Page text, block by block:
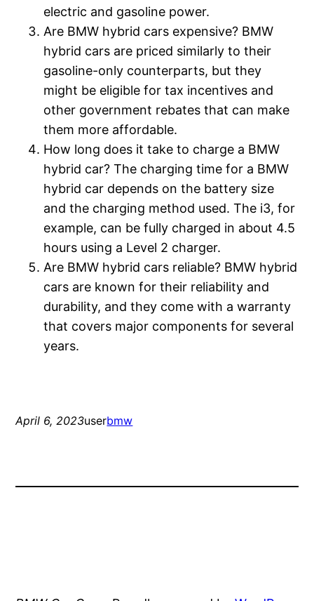
electric and gasoline power.
Are BMW hybrid cars expensive? BMW
hybrid cars are priced similarly to their
gasoline-only counterparts, but they
might be eligible for tax incentives and
other government rebates that can make
them more affordable.
How long does it take to charge a BMW
hybrid car? The charging time for a BMW
hybrid car depends on the battery size
and the charging method used. The i3, for
example, can be fully charged in about 4.5
hours using a Level 2 charger.
Are BMW hybrid cars reliable? BMW hybrid
cars are known for their reliability and
durability, and they come with a warranty
that covers major components for several
years.
April 6, 2023userbmw